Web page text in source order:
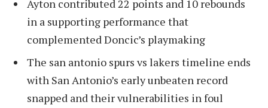
Ayton contributed 22 points and 10 rebounds
in a supporting performance that
complemented Doncic’s playmaking
The san antonio spurs vs lakers timeline ends
with San Antonio’s early unbeaten record
snapped and their vulnerabilities in foul